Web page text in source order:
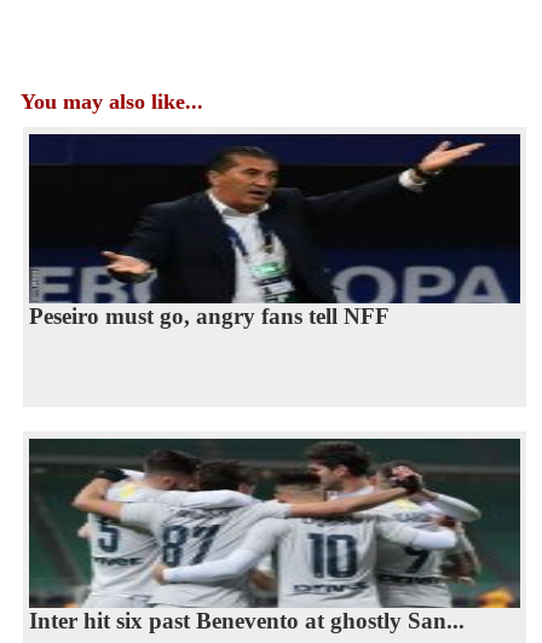
You may also like...
Peseiro must go, angry fans tell NFF
Inter hit six past Benevento at ghostly San...